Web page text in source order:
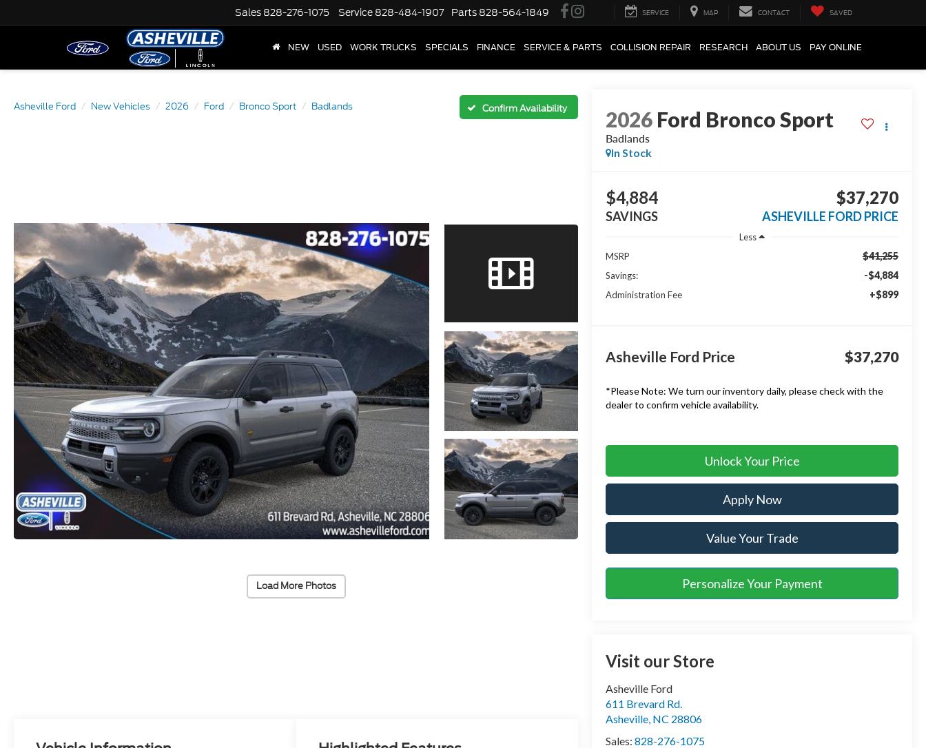
Sales 828-276-1075 Service 828-484-1907 Parts 828-564-1849 SERVICE MAP CONTACT SAVED
NEW USED WORK TRUCKS SPECIALS FINANCE SERVICE & PARTS COLLISION REPAIR RESEARCH ABOUT US PAY ONLINE
Asheville Ford New Vehicles 2026 Ford Bronco Sport Badlands Confirm Availability
Load More Photos
2026 Ford Bronco Sport
Badlands
In Stock
$4,884
SAVINGS
$37,270
ASHEVILLE FORD PRICE
Less
MSRP
$41,255
Savings: -$4,884
Administration Fee +$899
Asheville Ford Price $37,270
*Please Note: We turn our inventory daily, please check with the
dealer to confirm vehicle availability.
Unlock Your Price
Apply Now
Value Your Trade
Personalize Your Payment
Visit our Store
Asheville Ford
611 Brevard Rd.
Asheville, NC 28806
Sales:828-276-1075